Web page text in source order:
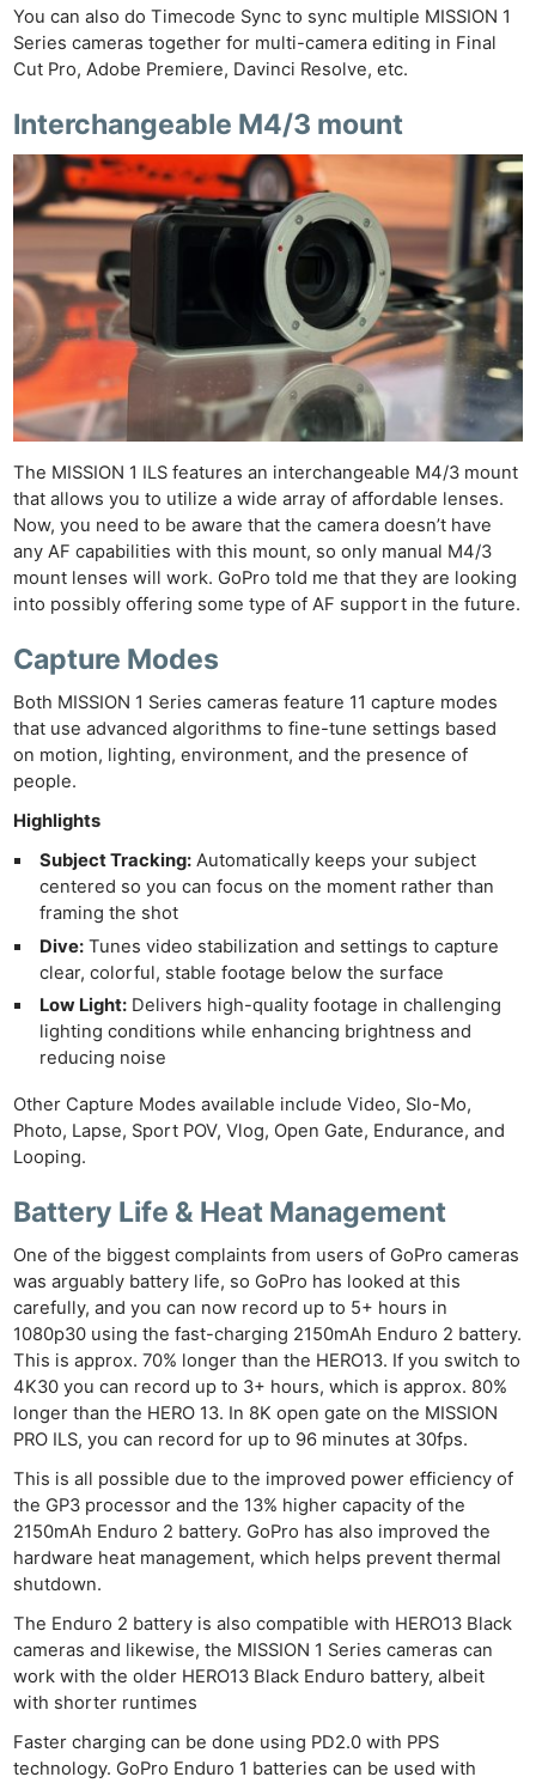
You can also do Timecode Sync to sync multiple MISSION 1
Series cameras together for multi-camera editing in Final
Cut Pro, Adobe Premiere, Davinci Resolve, etc.
Interchangeable M4/3 mount
The MISSION 1 ILS features an interchangeable M4/3 mount
that allows you to utilize a wide array of affordable lenses.
Now, you need to be aware that the camera doesn’t have
any AF capabilities with this mount, so only manual M4/3
mount lenses will work. GoPro told me that they are looking
into possibly offering some type of AF support in the future.
Capture Modes
Both MISSION 1 Series cameras feature 11 capture modes
that use advanced algorithms to fine-tune settings based
on motion, lighting, environment, and the presence of
people.
Highlights
Subject Tracking: Automatically keeps your subject
centered so you can focus on the moment rather than
framing the shot
Dive: Tunes video stabilization and settings to capture
clear, colorful, stable footage below the surface
Low Light: Delivers high-quality footage in challenging
lighting conditions while enhancing brightness and
reducing noise
Other Capture Modes available include Video, Slo-Mo,
Photo, Lapse, Sport POV, Vlog, Open Gate, Endurance, and
Looping.
Battery Life & Heat Management
One of the biggest complaints from users of GoPro cameras
was arguably battery life, so GoPro has looked at this
carefully, and you can now record up to 5+ hours in
1080p30 using the fast-charging 2150mAh Enduro 2 battery.
This is approx. 70% longer than the HERO13. If you switch to
4K30 you can record up to 3+ hours, which is approx. 80%
longer than the HERO 13. In 8K open gate on the MISSION
PRO ILS, you can record for up to 96 minutes at 30fps.
This is all possible due to the improved power efficiency of
the GP3 processor and the 13% higher capacity of the
2150mAh Enduro 2 battery. GoPro has also improved the
hardware heat management, which helps prevent thermal
shutdown.
The Enduro 2 battery is also compatible with HERO13 Black
cameras and likewise, the MISSION 1 Series cameras can
work with the older HERO13 Black Enduro battery, albeit
with shorter runtimes
Faster charging can be done using PD2.0 with PPS
technology. GoPro Enduro 1 batteries can be used with